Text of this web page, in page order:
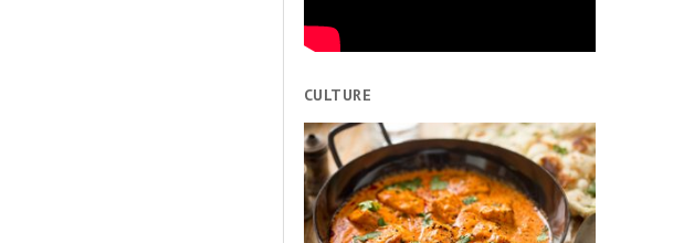
CULTURE